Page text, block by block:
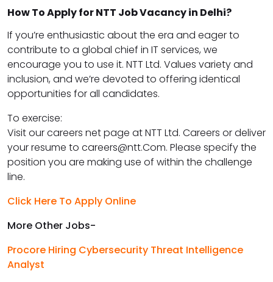
How To Apply for NTT Job Vacancy in Delhi?
If you’re enthusiastic about the era and eager to
contribute to a global chief in IT services, we
encourage you to use it. NTT Ltd. Values variety and
inclusion, and we’re devoted to offering identical
opportunities for all candidates.
To exercise:
Visit our careers net page at NTT Ltd. Careers or deliver
your resume to careers@ntt.Com. Please specify the
position you are making use of within the challenge
line.
Click Here To Apply Online
More Other Jobs-
Procore Hiring Cybersecurity Threat Intelligence
Analyst